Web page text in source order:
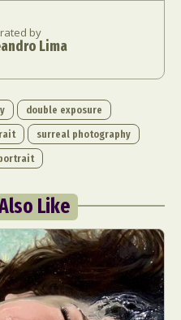
by
Lima
double exposure
surreal photography
Like